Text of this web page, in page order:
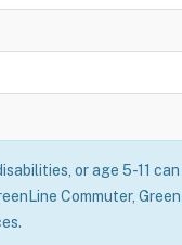
or age 5-11
Commuter,